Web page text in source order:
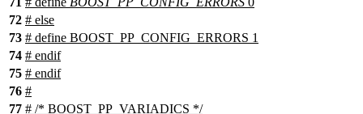
72 # else
73 # define BOOST_PP_CONFIG_ERRORS 1
74 # endif
75 # endif
76 #
77 # /* BOOST_PP_VARIADICS */